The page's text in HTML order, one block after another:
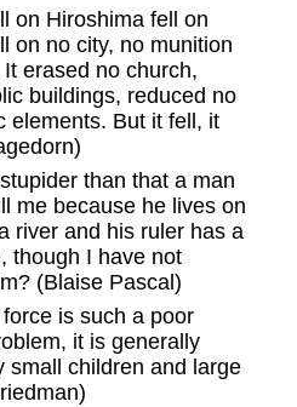
on Hiroshima fell on
on no city, no munition
erased no church,
buildings, reduced no
elements. But it fell, it
than that a man
me because he lives on
river and his ruler has a
though I have not
(Blaise Pascal)
is such a poor
it is generally
small children and large